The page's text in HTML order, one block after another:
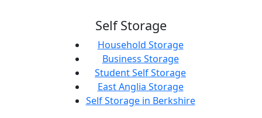
Self Storage
Household Storage
Business Storage
Student Self Storage
East Anglia Storage
Self Storage in Berkshire